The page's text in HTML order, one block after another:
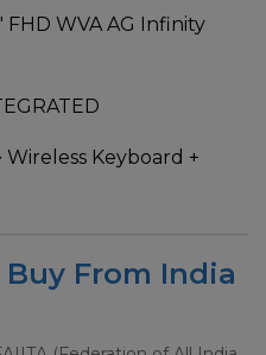
FHD WVA AG Infinity
Keyboard +
From India